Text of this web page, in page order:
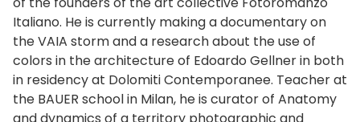
Italiano. He is currently making a documentary on
the VAIA storm and a research about the use of
colors in the architecture of Edoardo Gellner in both
in residency at Dolomiti Contemporanee. Teacher at
the BAUER school in Milan, he is curator of Anatomy